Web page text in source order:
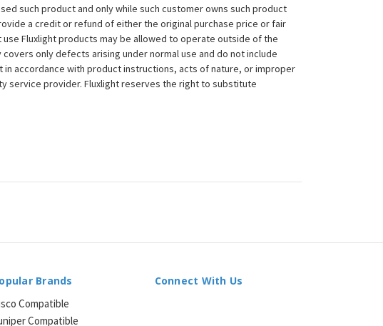
such product and only while such customer owns such product
a credit or refund of either the original purchase price or fair
Fluxlight products may be allowed to operate outside of the
only defects arising under normal use and do not include
accordance with product instructions, acts of nature, or improper
service provider. Fluxlight reserves the right to substitute
Brands
Compatible
Compatible
Connect With Us